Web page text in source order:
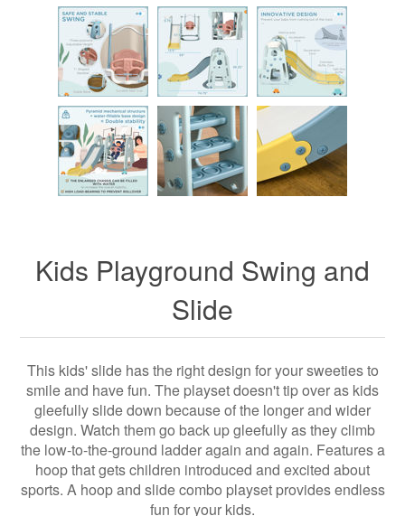
Kids Playground Swing and
Slide
This kids' slide has the right design for your sweeties to
smile and have fun. The playset doesn't tip over as kids
gleefully slide down because of the longer and wider
design. Watch them go back up gleefully as they climb
the low-to-the-ground ladder again and again. Features a
hoop that gets children introduced and excited about
sports. A hoop and slide combo playset provides endless
fun for your kids.